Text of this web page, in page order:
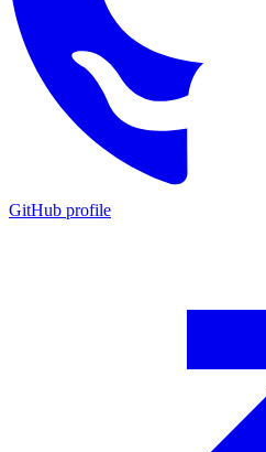
GitHub profile